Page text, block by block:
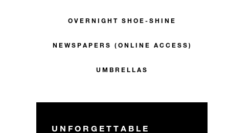
OVERNIGHT SHOE-SHINE
NEWSPAPERS (ONLINE ACCESS)
UMBRELLAS
UNFORGETTABLE